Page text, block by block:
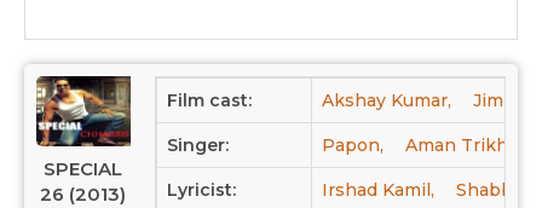
SPECIAL
26 (2013)
Film cast: Akshay Kumar, Jimmy
Singer: Papon, Aman Trikha,
Lyricist: Irshad Kamil, Shabbir